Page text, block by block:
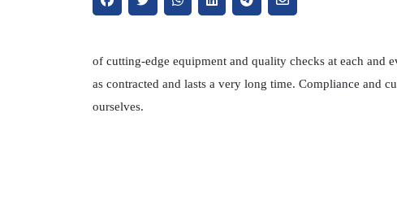
of cutting-edge equipment and quality checks at each
as contracted and lasts a very long time. Compliance and
ourselves.